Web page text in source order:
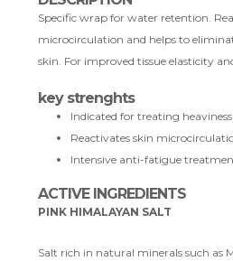
Specific wrap for water retention.
microcirculation and helps to
skin. For improved tissue elasticity
key strenghts
Indicated for treating
Reactivates skin
Intensive anti-fatigue
ACTIVE INGREDIENTS
PINK HIMALAYAN SALT
Salt rich in natural minerals such as